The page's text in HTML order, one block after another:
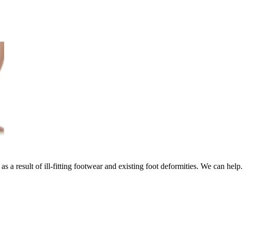
a result of ill-fitting footwear and existing foot deformities. We can help.